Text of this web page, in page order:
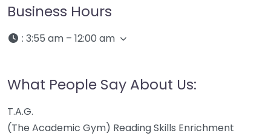
Business Hours
: 3:55 am – 12:00 am
What People Say About Us:
T.A.G.
(The Academic Gym) Reading Skills Enrichment